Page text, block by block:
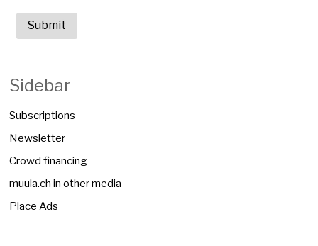
Sidebar
Subscriptions
Newsletter
Crowd financing
muula.ch in other media
Place Ads